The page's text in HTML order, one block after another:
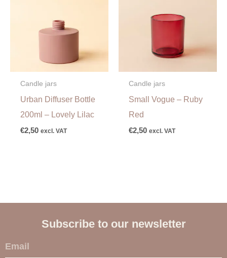
Candle jars
Urban Diffuser Bottle
200ml – Lovely Lilac
€2,50 excl. VAT
Candle jars
Small Vogue – Ruby
Red
€2,50 excl. VAT
Subscribe to our newsletter
E